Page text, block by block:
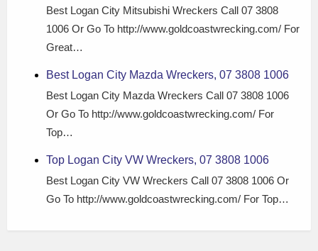
Best Logan City Mitsubishi Wreckers Call 07 3808
1006 Or Go To http://www.goldcoastwrecking.com/ For
Great…
Best Logan City Mazda Wreckers, 07 3808 1006
Best Logan City Mazda Wreckers Call 07 3808 1006
Or Go To http://www.goldcoastwrecking.com/ For
Top…
Top Logan City VW Wreckers, 07 3808 1006
Best Logan City VW Wreckers Call 07 3808 1006 Or
Go To http://www.goldcoastwrecking.com/ For Top…